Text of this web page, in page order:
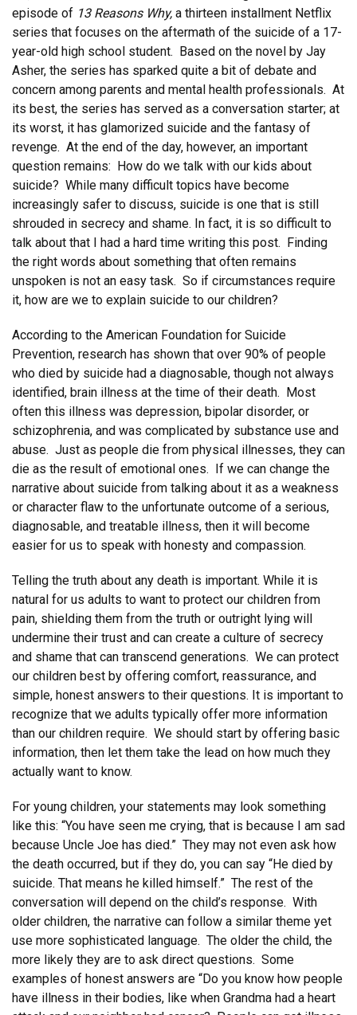
episode of 13 Reasons Why, a thirteen installment Netflix
series that focuses on the aftermath of the suicide of a 17-
year-old high school student. Based on the novel by Jay
Asher, the series has sparked quite a bit of debate and
concern among parents and mental health professionals. At
its best, the series has served as a conversation starter; at
its worst, it has glamorized suicide and the fantasy of
revenge. At the end of the day, however, an important
question remains: How do we talk with our kids about
suicide? While many difficult topics have become
increasingly safer to discuss, suicide is one that is still
shrouded in secrecy and shame. In fact, it is so difficult to
talk about that I had a hard time writing this post. Finding
the right words about something that often remains
unspoken is not an easy task. So if circumstances require
it, how are we to explain suicide to our children?
According to the American Foundation for Suicide
Prevention, research has shown that over 90% of people
who died by suicide had a diagnosable, though not always
identified, brain illness at the time of their death. Most
often this illness was depression, bipolar disorder, or
schizophrenia, and was complicated by substance use and
abuse. Just as people die from physical illnesses, they can
die as the result of emotional ones. If we can change the
narrative about suicide from talking about it as a weakness
or character flaw to the unfortunate outcome of a serious,
diagnosable, and treatable illness, then it will become
easier for us to speak with honesty and compassion.
Telling the truth about any death is important. While it is
natural for us adults to want to protect our children from
pain, shielding them from the truth or outright lying will
undermine their trust and can create a culture of secrecy
and shame that can transcend generations. We can protect
our children best by offering comfort, reassurance, and
simple, honest answers to their questions. It is important to
recognize that we adults typically offer more information
than our children require. We should start by offering basic
information, then let them take the lead on how much they
actually want to know.
For young children, your statements may look something
like this: “You have seen me crying, that is because I am sad
because Uncle Joe has died.” They may not even ask how
the death occurred, but if they do, you can say “He died by
suicide. That means he killed himself.” The rest of the
conversation will depend on the child’s response. With
older children, the narrative can follow a similar theme yet
use more sophisticated language. The older the child, the
more likely they are to ask direct questions. Some
examples of honest answers are “Do you know how people
have illness in their bodies, like when Grandma had a heart